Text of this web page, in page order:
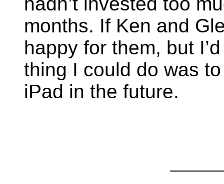
months. If Ken and
happy for them, but
thing I could do was
iPad in the future.